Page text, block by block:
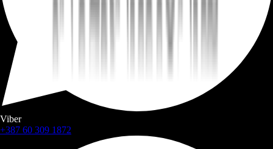
Viber
+387 60 309 1872